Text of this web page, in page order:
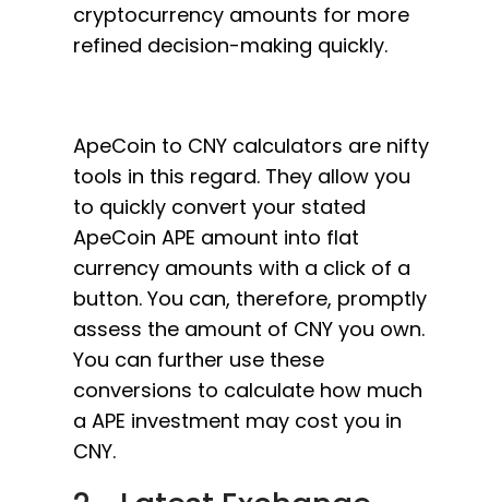
cryptocurrency amounts for more
refined decision-making quickly.
ApeCoin to CNY calculators are nifty
tools in this regard. They allow you
to quickly convert your stated
ApeCoin APE amount into flat
currency amounts with a click of a
button. You can, therefore, promptly
assess the amount of CNY you own.
You can further use these
conversions to calculate how much
a APE investment may cost you in
CNY.